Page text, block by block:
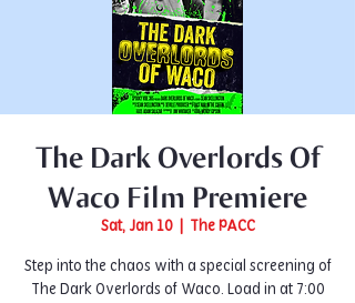
The Dark Overlords Of
Waco Film Premiere
Sat, Jan 10
  |
The PACC
Step into the chaos with a special screening of
The Dark Overlords of Waco. Load in at 7:00